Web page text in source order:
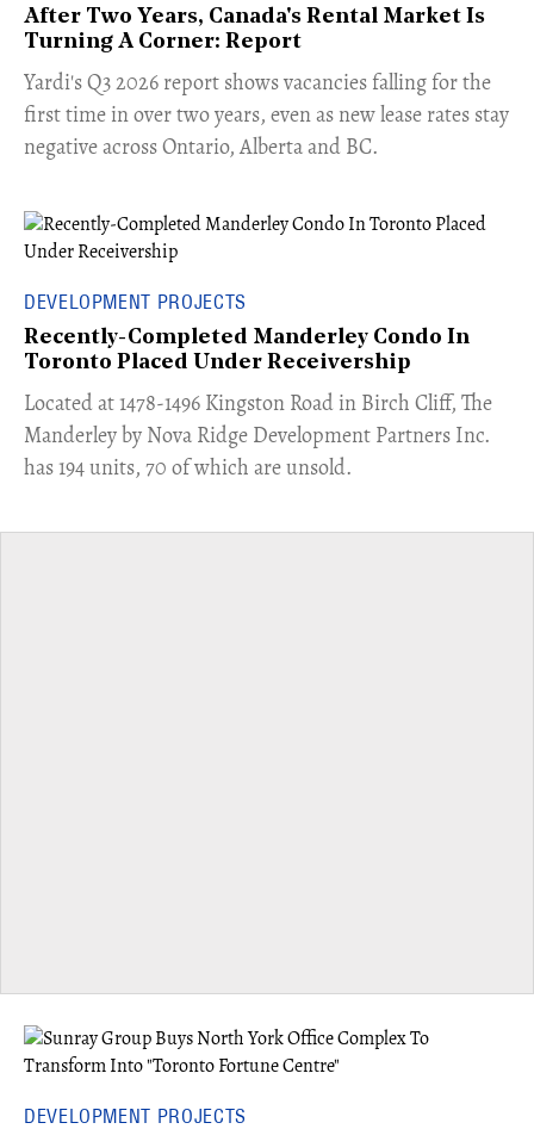
After Two Years, Canada's Rental Market Is
Turning A Corner: Report
Yardi's Q3 2026 report shows vacancies falling for the
first time in over two years, even as new lease rates stay
negative across Ontario, Alberta and BC.
DEVELOPMENT PROJECTS
Recently-Completed Manderley Condo In
Toronto Placed Under Receivership
​Located at 1478-1496 Kingston Road in Birch Cliff, The
Manderley by Nova Ridge Development Partners Inc.
has 194 units, 70 of which are unsold.
DEVELOPMENT PROJECTS